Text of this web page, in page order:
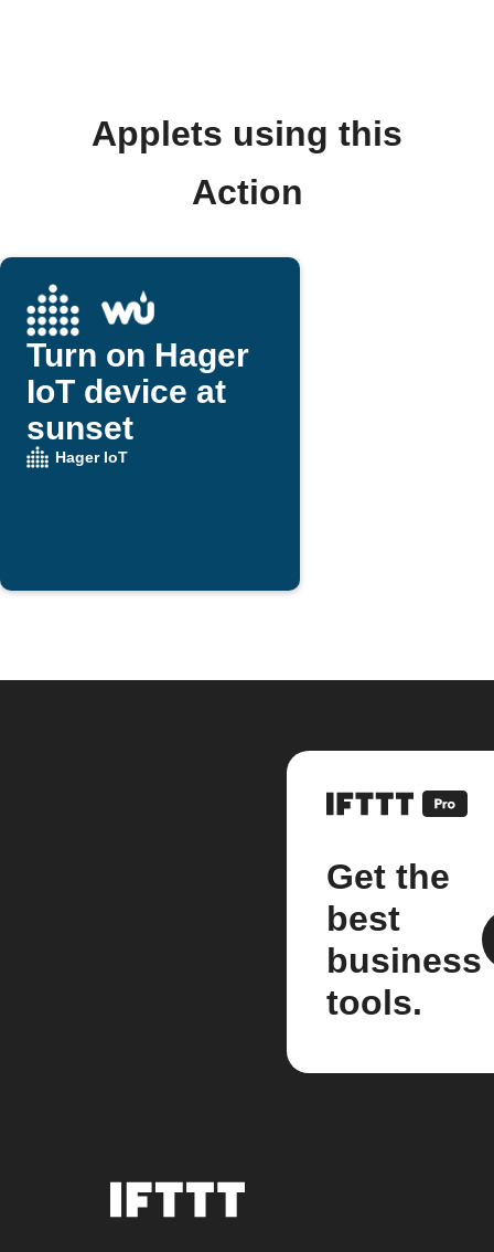
Applets using this
Action
Turn on Hager
IoT device at
sunset
Hager IoT
Get the
best
business
tools.